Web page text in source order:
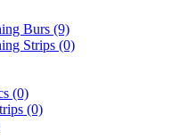
Burs (9)
Strips (0)
(0)
(0)